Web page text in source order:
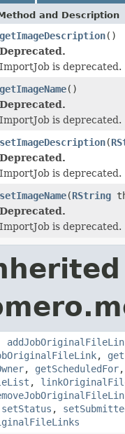
and Description
getImageDescription()
Deprecated.
ImportJob is deprecated.
getImageName()
Deprecated.
ImportJob is deprecated.
setImageDescription(
Deprecated.
ImportJob is deprecated.
setImageName(RString
Deprecated.
ImportJob is deprecated.
,
, getScheduledFor
,
setStatus ,